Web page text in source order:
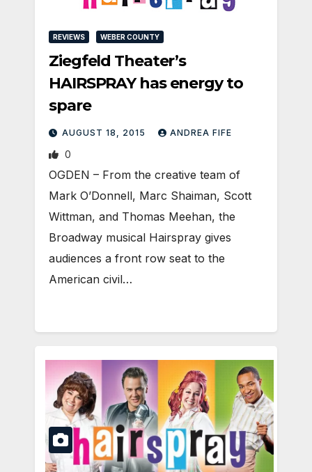
REVIEWS WEBER COUNTY
Ziegfeld Theater’s
HAIRSPRAY has energy to
spare
AUGUST 18, 2015 ANDREA FIFE
0
OGDEN – From the creative team of
Mark O’Donnell, Marc Shaiman, Scott
Wittman, and Thomas Meehan, the
Broadway musical Hairspray gives
audiences a front row seat to the
American civil…